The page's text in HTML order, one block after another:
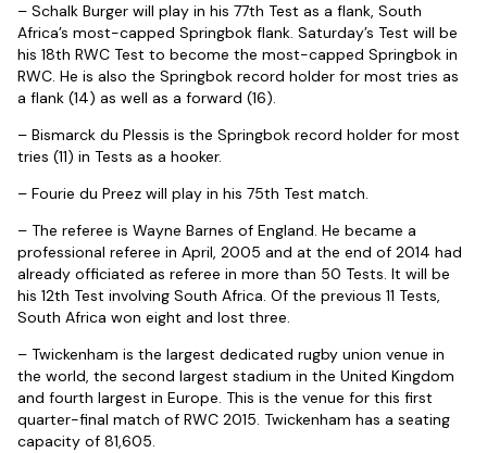
– Schalk Burger will play in his 77th Test as a flank, South
Africa’s most-capped Springbok flank. Saturday’s Test will be
his 18th RWC Test to become the most-capped Springbok in
RWC. He is also the Springbok record holder for most tries as
a flank (14) as well as a forward (16).
– Bismarck du Plessis is the Springbok record holder for most
tries (11) in Tests as a hooker.
– Fourie du Preez will play in his 75th Test match.
– The referee is Wayne Barnes of England. He became a
professional referee in April, 2005 and at the end of 2014 had
already officiated as referee in more than 50 Tests. It will be
his 12th Test involving South Africa. Of the previous 11 Tests,
South Africa won eight and lost three.
– Twickenham is the largest dedicated rugby union venue in
the world, the second largest stadium in the United Kingdom
and fourth largest in Europe. This is the venue for this first
quarter-final match of RWC 2015. Twickenham has a seating
capacity of 81,605.